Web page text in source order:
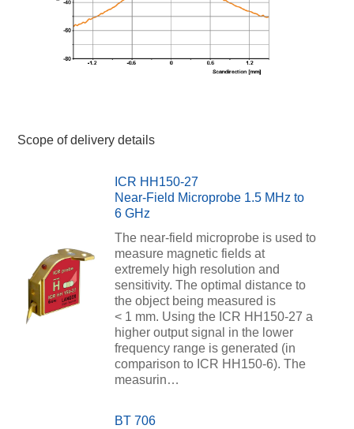
Scope of delivery details
ICR HH150-27
Near-Field Microprobe 1.5 MHz to
6 GHz
The near-field microprobe is used to
measure magnetic fields at
extremely high resolution and
sensitivity. The optimal distance to
the object being measured is
< 1 mm. Using the ICR HH150-27 a
higher output signal in the lower
frequency range is generated (in
comparison to ICR HH150-6). The
measurin…
BT 706